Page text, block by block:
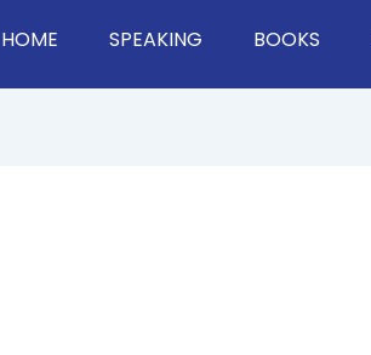
HOME SPEAKING BOOKS